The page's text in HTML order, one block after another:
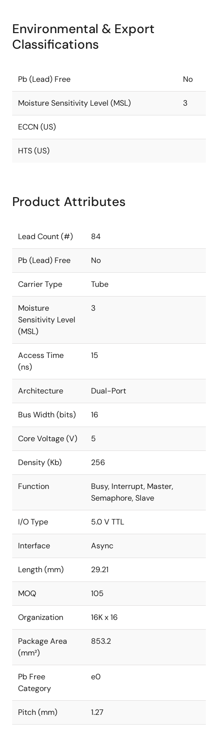
Environmental & Export
Classifications
Pb (Lead) Free No
Moisture Sensitivity Level (MSL) 3
ECCN (US)
HTS (US)
Product Attributes
Lead Count (#) 84
Pb (Lead) Free No
Carrier Type Tube
Moisture
Sensitivity Level
(MSL)
3
Access Time
(ns)
15
Architecture Dual-Port
Bus Width (bits) 16
Core Voltage (V) 5
Density (Kb) 256
Function
Busy, Interrupt, Master,
Semaphore, Slave
I/O Type 5.0 V TTL
Interface Async
Length (mm) 29.21
MOQ 105
Organization 16K x 16
Package Area
(mm²)
853.2
Pb Free
Category
e0
Pitch (mm) 1.27